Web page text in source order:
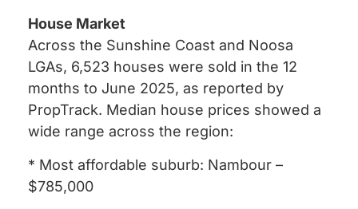
House Market
Across the Sunshine Coast and Noosa
LGAs, 6,523 houses were sold in the 12
months to June 2025, as reported by
PropTrack. Median house prices showed a
wide range across the region:
* Most affordable suburb: Nambour –
$785,000